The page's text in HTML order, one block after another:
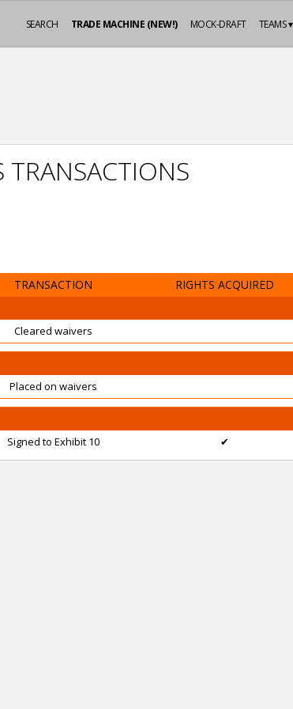
TEAMS ▾
MOCK-DRAFT
TRADE MACHINE (NEW!)
SEARCH
TRANSACTION
RIGHTS ACQUIRED
Cleared waivers
Placed on waivers
Signed to Exhibit 10 ✔